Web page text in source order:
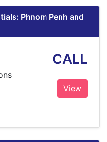
Phnom Penh and
CALL
View